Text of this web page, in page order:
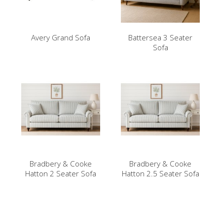
Avery Grand Sofa
Battersea 3 Seater
Sofa
Bradbery & Cooke
Hatton 2 Seater Sofa
Bradbery & Cooke
Hatton 2.5 Seater Sofa